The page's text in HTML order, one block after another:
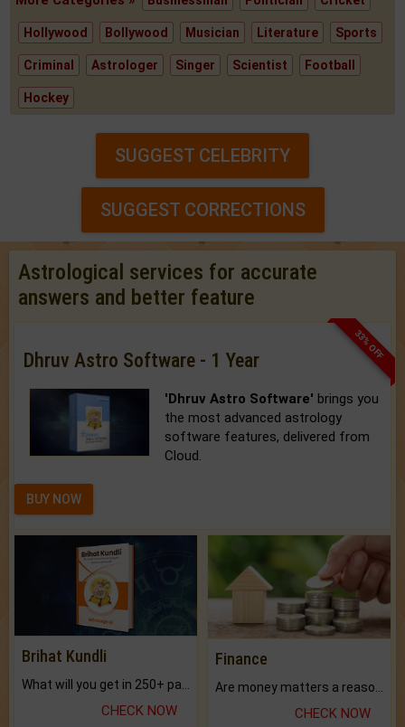
Hollywood Bollywood Musician Literature Sports
Criminal Astrologer Singer Scientist Football
Hockey
SUGGEST CELEBRITY
SUGGEST CORRECTIONS
Astrological services for accurate
answers and better feature
33% OFF
Dhruv Astro Software - 1 Year
'Dhruv Astro Software' brings you
the most advanced astrology
software features, delivered from
Cloud.
BUY NOW
Brihat Kundli
CHECK NOW
Finance
CHECK NOW